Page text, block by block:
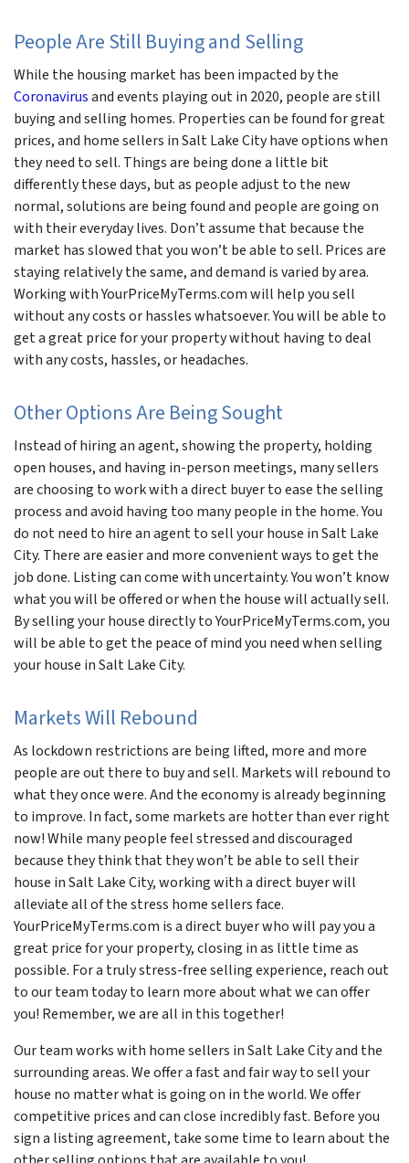
People Are Still Buying and Selling
While the housing market has been impacted by the
Coronavirusand events playing out in 2020, people are still
buying and selling homes. Properties can be found for great
prices, and home sellers in Salt Lake City have options when
they need to sell. Things are being done a little bit
differently these days, but as people adjust to the new
normal, solutions are being found and people are going on
with their everyday lives. Don’t assume that because the
market has slowed that you won’t be able to sell. Prices are
staying relatively the same, and demand is varied by area.
Working with YourPriceMyTerms.com will help you sell
without any costs or hassles whatsoever. You will be able to
get a great price for your property without having to deal
with any costs, hassles, or headaches.
Other Options Are Being Sought
Instead of hiring an agent, showing the property, holding
open houses, and having in-person meetings, many sellers
are choosing to work with a direct buyer to ease the selling
process and avoid having too many people in the home. You
do not need to hire an agent to sell your house in Salt Lake
City. There are easier and more convenient ways to get the
job done. Listing can come with uncertainty. You won’t know
what you will be offered or when the house will actually sell.
By selling your house directly to YourPriceMyTerms.com, you
will be able to get the peace of mind you need when selling
your house in Salt Lake City.
Markets Will Rebound
As lockdown restrictions are being lifted, more and more
people are out there to buy and sell. Markets will rebound to
what they once were. And the economy is already beginning
to improve. In fact, some markets are hotter than ever right
now! While many people feel stressed and discouraged
because they think that they won’t be able to sell their
house in Salt Lake City, working with a direct buyer will
alleviate all of the stress home sellers face.
YourPriceMyTerms.com is a direct buyer who will pay you a
great price for your property, closing in as little time as
possible. For a truly stress-free selling experience, reach out
to our team today to learn more about what we can offer
you! Remember, we are all in this together!
Our team works with home sellers in Salt Lake City and the
surrounding areas. We offer a fast and fair way to sell your
house no matter what is going on in the world. We offer
competitive prices and can close incredibly fast. Before you
sign a listing agreement, take some time to learn about the